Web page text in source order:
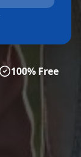
100% Free